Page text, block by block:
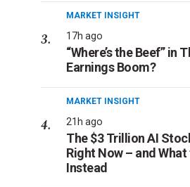
MARKET INSIGHT
17h ago
“Where’s the Beef” in
Earnings Boom?
MARKET INSIGHT
21h ago
The $3 Trillion AI
Right Now – and What
Instead